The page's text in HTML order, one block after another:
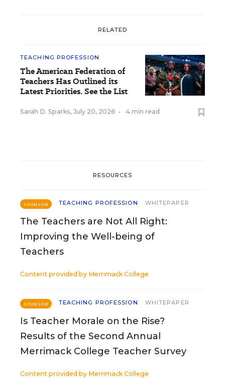
RELATED
TEACHING PROFESSION
The American Federation of
Teachers Has Outlined its
Latest Priorities. See the List
Sarah D. Sparks, July 20, 2026 • 4 min read
RESOURCES
SPONSOR TEACHING PROFESSION WHITEPAPER
The Teachers are Not All Right:
Improving the Well-being of
Teachers
Content provided by Merrimack College
SPONSOR TEACHING PROFESSION WHITEPAPER
Is Teacher Morale on the Rise?
Results of the Second Annual
Merrimack College Teacher Survey
Content provided by Merrimack College